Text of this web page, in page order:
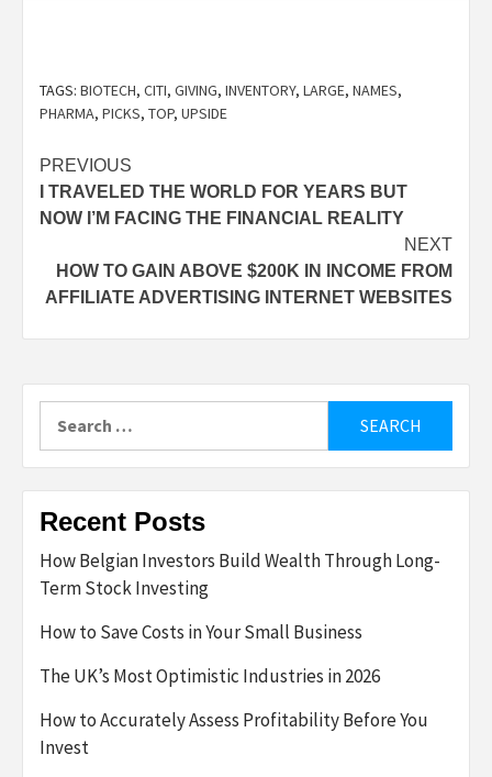
TAGS: BIOTECH, CITI, GIVING, INVENTORY, LARGE, NAMES,
PHARMA, PICKS, TOP, UPSIDE
Post
navigation
PREVIOUS
I TRAVELED THE WORLD FOR YEARS BUT
NOW I’M FACING THE FINANCIAL REALITY
NEXT
HOW TO GAIN ABOVE $200K IN INCOME FROM
AFFILIATE ADVERTISING INTERNET WEBSITES
for:
Recent Posts
How Belgian Investors Build Wealth Through Long-
Term Stock Investing
How to Save Costs in Your Small Business
The UK’s Most Optimistic Industries in 2026
How to Accurately Assess Profitability Before You
Invest